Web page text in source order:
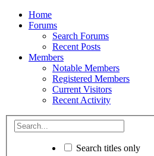
Home
Forums
Search Forums
Recent Posts
Members
Notable Members
Registered Members
Current Visitors
Recent Activity
Search titles only